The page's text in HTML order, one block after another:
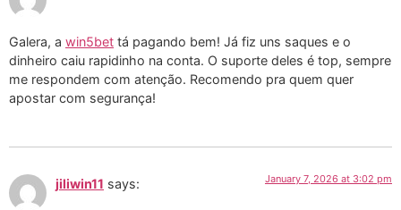
Galera, a win5bet tá pagando bem! Já fiz uns saques e o
dinheiro caiu rapidinho na conta. O suporte deles é top, sempre
me respondem com atenção. Recomendo pra quem quer
apostar com segurança!
jiliwin11 says: January 7, 2026 at 3:02 pm